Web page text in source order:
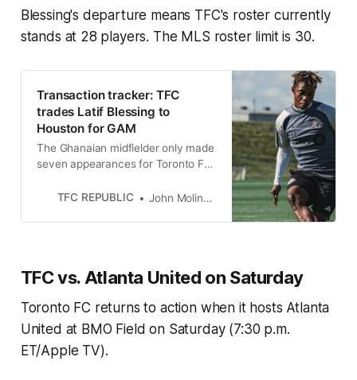
Blessing's departure means TFC's roster currently
stands at 28 players. The MLS roster limit is 30.
Transaction tracker: TFC
trades Latif Blessing to
Houston for GAM
The Ghanaian midfielder only made
seven appearances for Toronto FC
New England.
TFC REPUBLIC John Molinaro
TFC vs. Atlanta United on Saturday
Toronto FC returns to action when it hosts Atlanta
United at BMO Field on Saturday (7:30 p.m.
ET/Apple TV).